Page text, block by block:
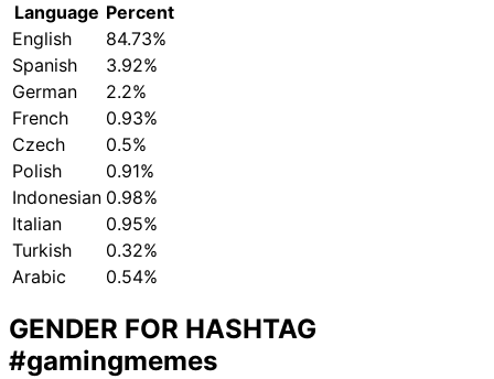
Language Percent
English
84.73%
Spanish
3.92%
German
2.2%
French
0.93%
Czech
0.5%
Polish
0.91%
Indonesian 0.98%
Italian
0.95%
Turkish
0.32%
Arabic
0.54%
GENDER FOR HASHTAG
#gamingmemes